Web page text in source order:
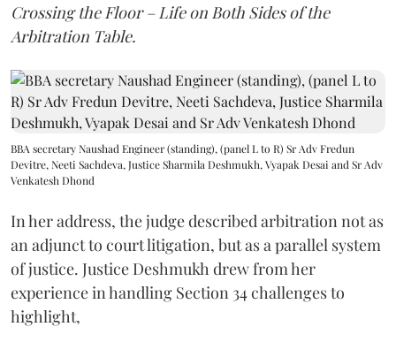
Crossing the Floor – Life on Both Sides of the
Arbitration Table.
BBA secretary Naushad Engineer (standing), (panel L to R) Sr Adv Fredun
Devitre, Neeti Sachdeva, Justice Sharmila Deshmukh, Vyapak Desai and Sr Adv
Venkatesh Dhond
In her address, the judge described arbitration not as
an adjunct to court litigation, but as a parallel system
of justice. Justice Deshmukh drew from her
experience in handling Section 34 challenges to
highlight,